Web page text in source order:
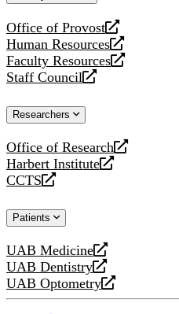
Office of Provost
opens
a
new
website
Human Resources
opens
a
new
Faculty Resources
opens
a
website
Staff Council
opens
new
Researchers
Office of Research
opens
a
new
Harbert Institute
opens
a
website
CCTS
opens
new
Patients
UAB Medicine
opens
a
new
UAB Dentistry
opens
a
UAB Optometry
opens